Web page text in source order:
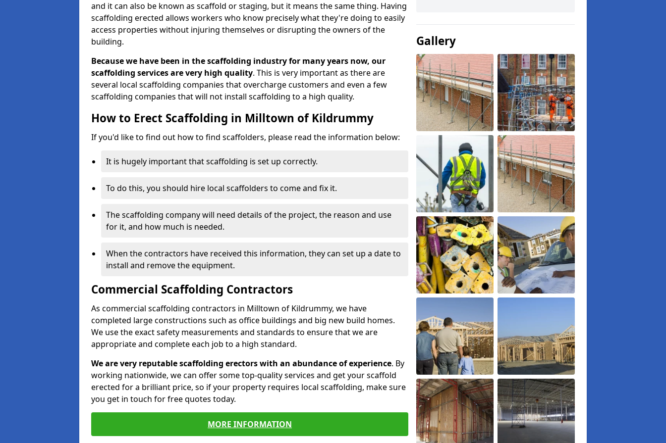
and it can also be known as scaffold or staging, but it means the same thing. Having
scaffolding erected allows workers who know precisely what they're doing to easily
access properties without injuring themselves or disrupting the owners of the
building.
Because we have been in the scaffolding industry for many years now, our
scaffolding services are very high quality. This is very important as there are
several local scaffolding companies that overcharge customers and even a few
scaffolding companies that will not install scaffolding to a high quality.
How to Erect Scaffolding in Milltown of Kildrummy
If you'd like to find out how to find scaffolders, please read the information below:
It is hugely important that scaffolding is set up correctly.
To do this, you should hire local scaffolders to come and fix it.
The scaffolding company will need details of the project, the reason and use
for it, and how much is needed.
When the contractors have received this information, they can set up a date to
install and remove the equipment.
Commercial Scaffolding Contractors
As commercial scaffolding contractors in Milltown of Kildrummy, we have
completed large constructions such as office buildings and big new build homes.
We use the exact safety measurements and standards to ensure that we are
appropriate and complete each job to a high standard.
We are very reputable scaffolding erectors with an abundance of experience. By
working nationwide, we can offer some top-quality services and get your scaffold
erected for a brilliant price, so if your property requires local scaffolding, make sure
you get in touch for free quotes today.
MORE INFORMATION
Gallery